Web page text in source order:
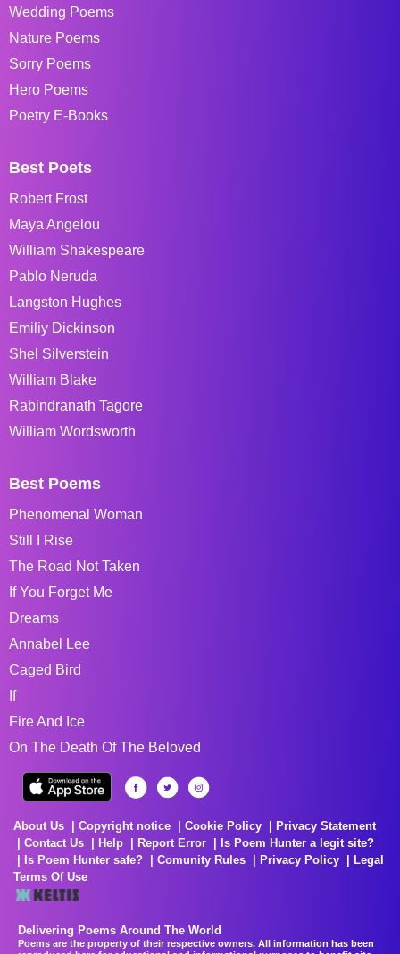
Wedding Poems
Nature Poems
Sorry Poems
Hero Poems
Poetry E-Books
Best Poets
Robert Frost
Maya Angelou
William Shakespeare
Pablo Neruda
Langston Hughes
Emiliy Dickinson
Shel Silverstein
William Blake
Rabindranath Tagore
William Wordsworth
Best Poems
Phenomenal Woman
Still I Rise
The Road Not Taken
If You Forget Me
Dreams
Annabel Lee
Caged Bird
If
Fire And Ice
On The Death Of The Beloved
About Us Copyright notice Cookie Policy
Privacy Statement
Contact Us
Help Report Error
Is Poem Hunter a legit site?
Is Poem Hunter safe?
Comunity Rules Privacy Policy
Legal
Terms Of Use
Delivering Poems Around The World
Poems are the property of their respective owners. All information has been